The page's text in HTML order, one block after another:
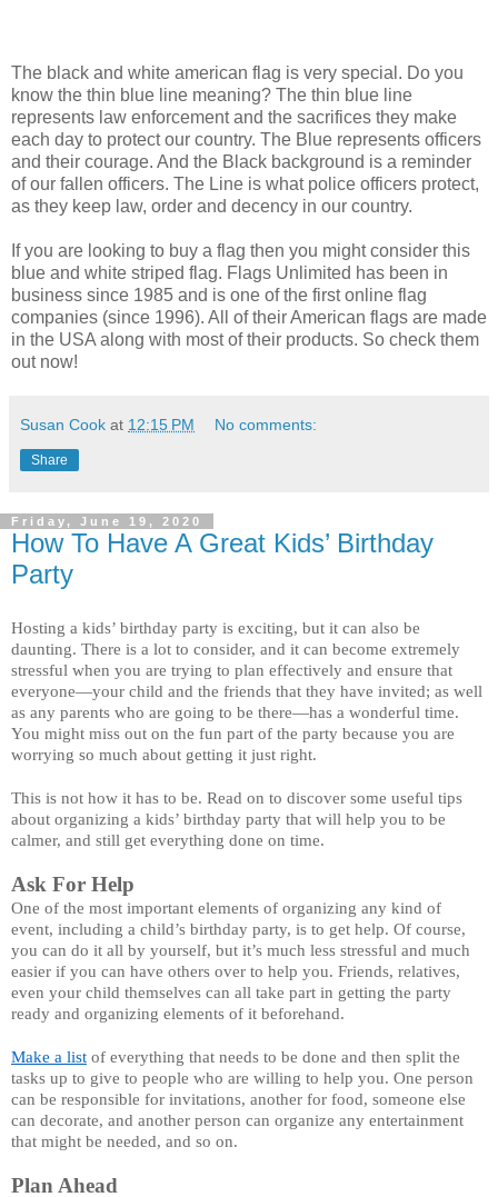
The black and white american flag is very special. Do you
know the thin blue line meaning? The thin blue line
represents law enforcement and the sacrifices they make
each day to protect our country. The Blue represents officers
and their courage. And the Black background is a reminder
of our fallen officers. The Line is what police officers protect,
as they keep law, order and decency in our country.
If you are looking to buy a flag then you might consider this
blue and white striped flag. Flags Unlimited has been in
business since 1985 and is one of the first online flag
companies (since 1996). All of their American flags are made
in the USA along with most of their products. So check them
out now!
Susan Cook at 12:15 PM No comments:
Share
Friday, June 19, 2020
How To Have A Great Kids’ Birthday
Party
Hosting a kids’ birthday party is exciting, but it can also be
daunting. There is a lot to consider, and it can become extremely
stressful when you are trying to plan effectively and ensure that
everyone—your child and the friends that they have invited; as well
as any parents who are going to be there—has a wonderful time.
You might miss out on the fun part of the party because you are
worrying so much about getting it just right.
This is not how it has to be. Read on to discover some useful tips
about organizing a kids’ birthday party that will help you to be
calmer, and still get everything done on time.
Ask For Help
One of the most important elements of organizing any kind of
event, including a child’s birthday party, is to get help. Of course,
you can do it all by yourself, but it’s much less stressful and much
easier if you can have others over to help you. Friends, relatives,
even your child themselves can all take part in getting the party
ready and organizing elements of it beforehand.
Make a list of everything that needs to be done and then split the
tasks up to give to people who are willing to help you. One person
can be responsible for invitations, another for food, someone else
can decorate, and another person can organize any entertainment
that might be needed, and so on.
Plan Ahead